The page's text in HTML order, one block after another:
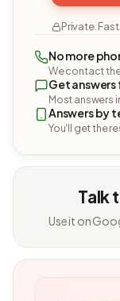
Private.
No more
We contact
Get answers
Most answers
Answers by
You'll get the
Talk
Use it on